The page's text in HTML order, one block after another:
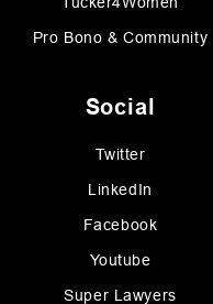
Pro Bono & Community
Social
Twitter
LinkedIn
Facebook
Youtube
Super Lawyers